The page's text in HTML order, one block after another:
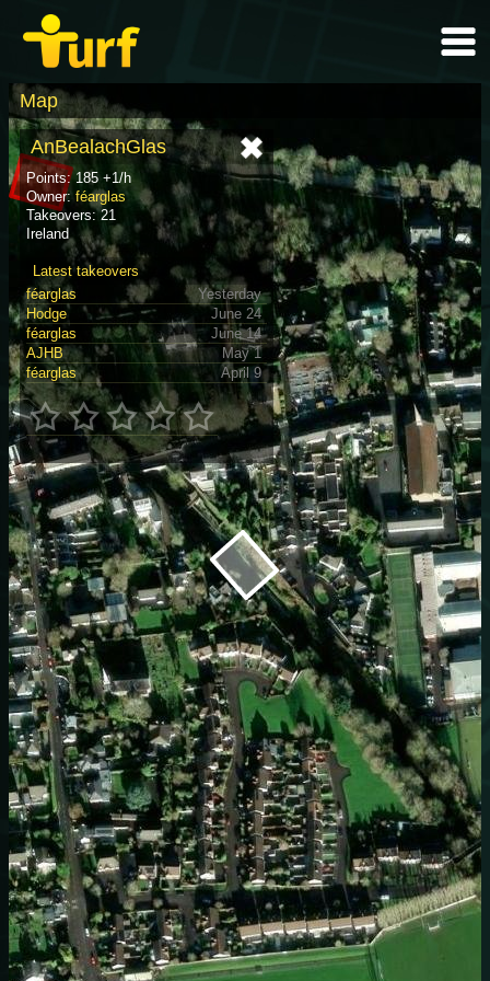
Map
AnBealachGlas
Points: 185 +1/h
Owner: féarglas
Takeovers: 21
Ireland
Latest takeovers
féarglas
Yesterday
Hodge
June 24
féarglas
June 14
AJHB
May 1
féarglas
April 9